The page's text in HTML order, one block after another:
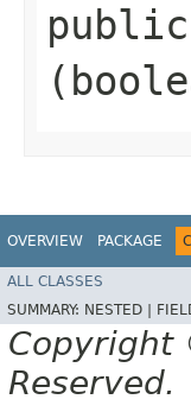
OVERVIEW PACKAGE
ALL CLASSES
SUMMARY: NESTED |
Copyright
Reserved.